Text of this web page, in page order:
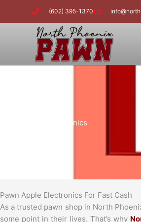
(602) 395-1370
Pawn Apple Electronics
Pawn Apple Electronics For Fast Cash
As a trusted pawn shop in North
some point in their lives. That’s why